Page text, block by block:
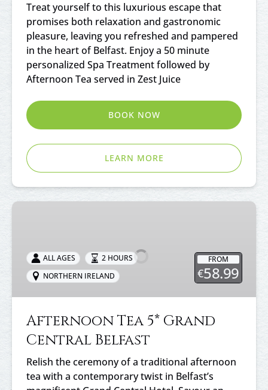
Treat yourself to this luxurious escape that
promises both relaxation and gastronomic
pleasure, leaving you refreshed and pampered
in the heart of Belfast. Enjoy a 50 minute
personalized Spa Treatment followed by
Afternoon Tea served in Zest Juice
BOOK NOW
LEARN MORE
Afternoon
Grand
Central
Belfast
FROM
€58.99
ALL AGES
2 HOURS
NORTHERN IRELAND
Afternoon Tea 5* Grand
Central Belfast
Relish the ceremony of a traditional afternoon
tea with a contemporary twist in Belfast’s